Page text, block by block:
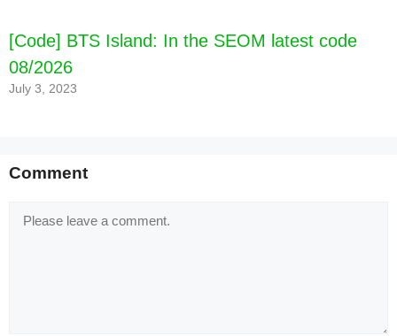
[Code] BTS Island: In the SEOM latest code
08/2026
July 3, 2023
Comment
Comment